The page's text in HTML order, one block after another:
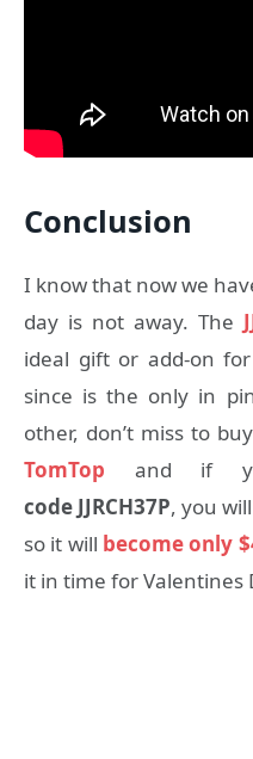
Conclusion
I know that now we
day is not away. The
ideal gift or add-on
since is the only in
other, don’t miss to
TomTop and if
code JJRCH37P, you
so it will become only
it in time for Valentines